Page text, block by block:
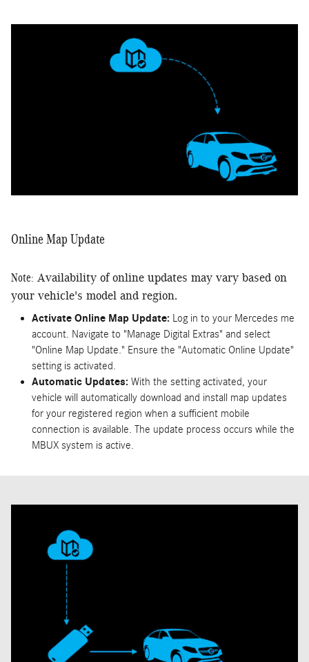
Online Map Update
Note: Availability of online updates may vary based on
your vehicle's model and region.
Activate Online Map Update: Log in to your Mercedes me
account. Navigate to "Manage Digital Extras" and select
"Online Map Update." Ensure the "Automatic Online Update"
setting is activated.
Automatic Updates: With the setting activated, your
vehicle will automatically download and install map updates
for your registered region when a sufficient mobile
connection is available. The update process occurs while the
MBUX system is active.